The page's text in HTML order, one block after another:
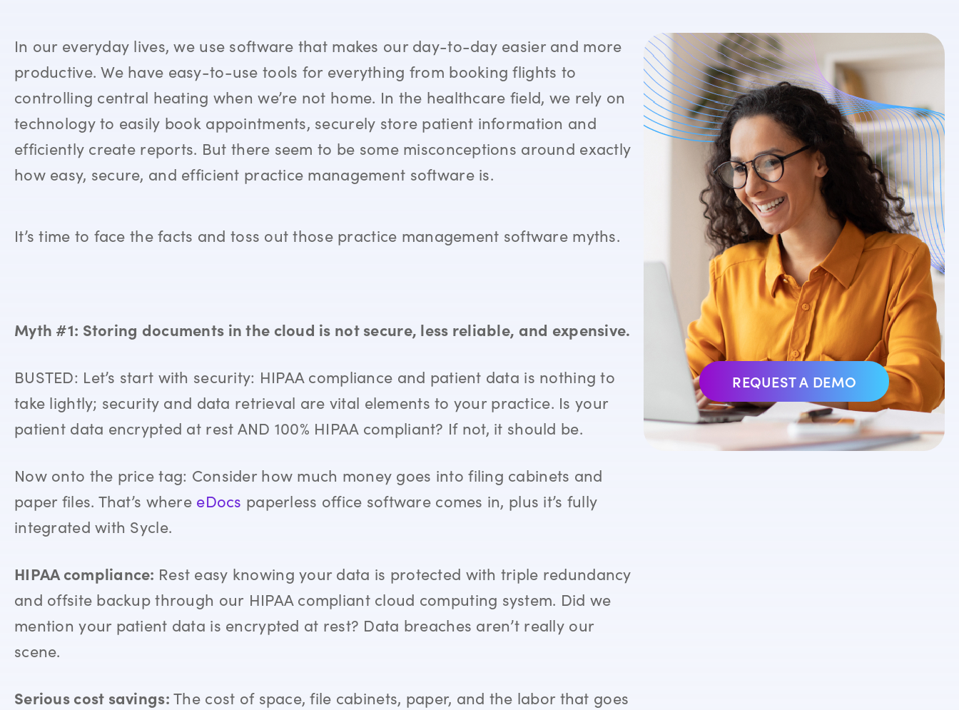
In our everyday lives, we use software that makes our day-to-day easier and more
productive. We have easy-to-use tools for everything from booking flights to
controlling central heating when we’re not home. In the healthcare field, we rely on
technology to easily book appointments, securely store patient information and
efficiently create reports. But there seem to be some misconceptions around exactly
how easy, secure, and efficient practice management software is.
It’s time to face the facts and toss out those practice management software myths.
Myth #1: Storing documents in the cloud is not secure, less reliable, and expensive.
BUSTED: Let’s start with security: HIPAA compliance and patient data is nothing to
take lightly; security and data retrieval are vital elements to your practice. Is your
patient data encrypted at rest AND 100% HIPAA compliant? If not, it should be.
Now onto the price tag: Consider how much money goes into filing cabinets and
paper files. That’s where eDocs paperless office software comes in, plus it’s fully
integrated with Sycle.
HIPAA compliance: Rest easy knowing your data is protected with triple redundancy
and offsite backup through our HIPAA compliant cloud computing system. Did we
mention your patient data is encrypted at rest? Data breaches aren’t really our
scene.
Serious cost savings: The cost of space, file cabinets, paper, and the labor that goes
REQUEST A DEMO